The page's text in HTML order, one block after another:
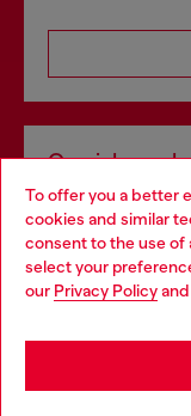
To offer you a better
cookies and similar
consent to the use of
select your
our Privacy Policyand
Omnichannel
Discover all our
Choose your location
You are currently
may be based in